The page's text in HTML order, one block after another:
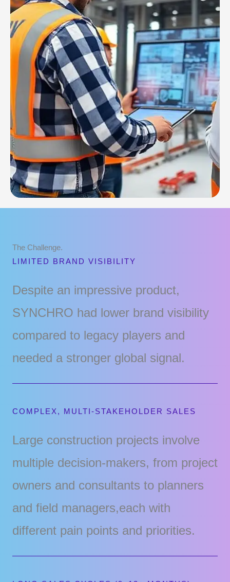
The Challenge.
LIMITED BRAND VISIBILITY
Despite an impressive product,
SYNCHRO had lower brand visibility
compared to legacy players and
needed a stronger global signal.
COMPLEX, MULTI-STAKEHOLDER SALES
Large construction projects involve
multiple decision-makers, from project
owners and consultants to planners
and field managers,each with
different pain points and priorities.